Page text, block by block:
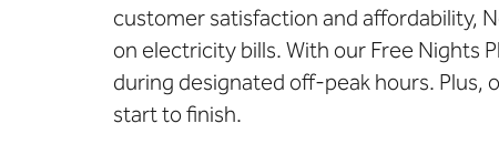
customer satisfaction and affordability,
on electricity bills. With our Free Nights
during designated off-peak hours. Plus,
start to finish.